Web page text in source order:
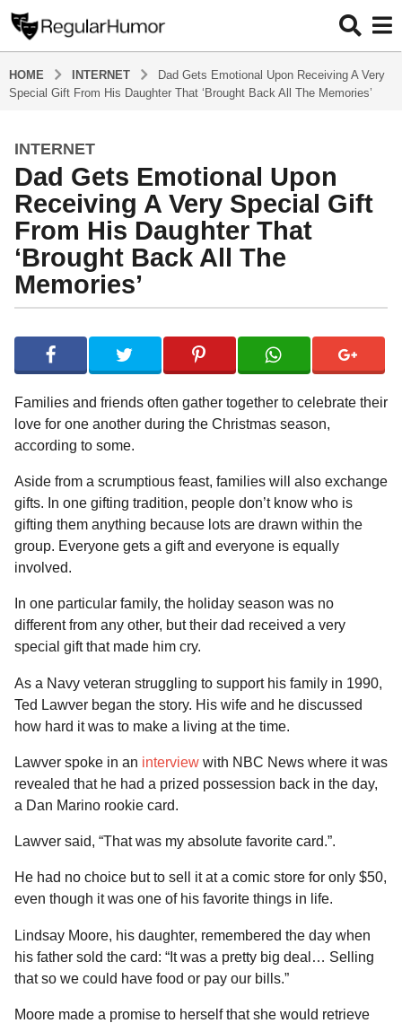
HOME INTERNET
Dad Gets Emotional Upon Receiving A Very
Special Gift From His Daughter That ‘Brought Back All The Memories’
2
y
e
a
s
a
2
a
r
s
a
o
INTERNET
Dad Gets Emotional Upon
Receiving A Very Special Gift
From His Daughter That
‘Brought Back All The
Memories’
y
e
g
u
l
a
H
u
m
o
r
Families and friends often gather together to celebrate their
love for one another during the Christmas season,
according to some.
Aside from a scrumptious feast, families will also exchange
gifts. In one gifting tradition, people don’t know who is
gifting them anything because lots are drawn within the
group. Everyone gets a gift and everyone is equally
involved.
In one particular family, the holiday season was no
different from any other, but their dad received a very
special gift that made him cry.
As a Navy veteran struggling to support his family in 1990,
Ted Lawver began the story. His wife and he discussed
how hard it was to make a living at the time.
Lawver spoke in an interview with NBC News where it was
revealed that he had a prized possession back in the day,
a Dan Marino rookie card.
Lawver said, “That was my absolute favorite card.”.
He had no choice but to sell it at a comic store for only $50,
even though it was one of his favorite things in life.
Lindsay Moore, his daughter, remembered the day when
his father sold the card: “It was a pretty big deal… Selling
that so we could have food or pay our bills.”
Moore made a promise to herself that she would retrieve